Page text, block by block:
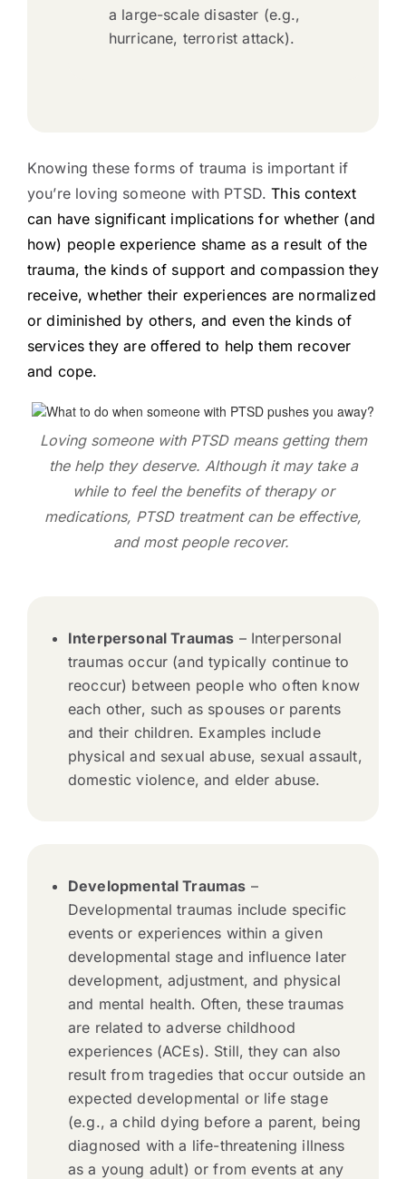
a large-scale disaster (e.g.,
hurricane, terrorist attack).
Knowing these forms of trauma is important if
you’re loving someone with PTSD.This context
can have significant implications for whether (and
how) people experience shame as a result of the
trauma, the kinds of support and compassion they
receive, whether their experiences are normalized
or diminished by others, and even the kinds of
services they are offered to help them recover
and cope.
Loving someone with PTSD means getting them
the help they deserve. Although it may take a
while to feel the benefits of therapy or
medications, PTSD treatment can be effective,
and most people recover.
Interpersonal Traumas – Interpersonal
traumas occur (and typically continue to
reoccur) between people who often know
each other, such as spouses or parents
and their children. Examples include
physical and sexual abuse, sexual assault,
domestic violence, and elder abuse.
Developmental Traumas –
Developmental traumas include specific
events or experiences within a given
developmental stage and influence later
development, adjustment, and physical
and mental health. Often, these traumas
are related to adverse childhood
experiences (ACEs). Still, they can also
result from tragedies that occur outside an
expected developmental or life stage
(e.g., a child dying before a parent, being
diagnosed with a life-threatening illness
as a young adult) or from events at any